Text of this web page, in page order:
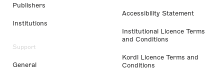
Publishers
Institutions
Support
General
Accessibility Statement
Institutional Licence Terms
and Conditions
Kordl Licence Terms and
Conditions